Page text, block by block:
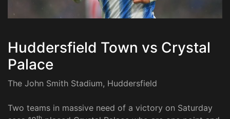
Huddersfield Town vs Crystal
Palace
The John Smith Stadium, Huddersfield
Two teams in massive need of a victory on Saturday